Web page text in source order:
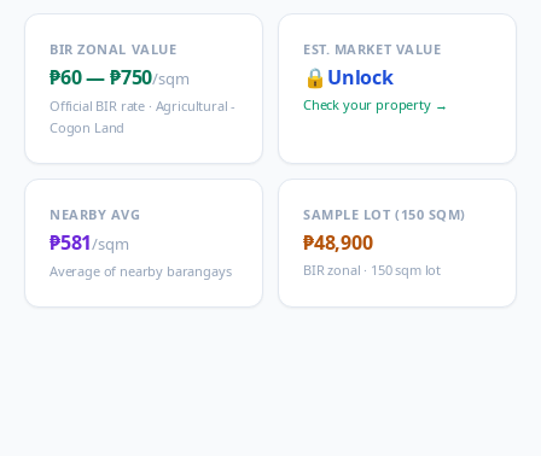
BIR ZONAL VALUE
₱60—₱750/sqm
Official BIR rate · Agricultural -
Cogon Land
EST. MARKET VALUE
🔒 Unlock
Check your property →
NEARBY AVG
₱581/sqm
Average of nearby barangays
SAMPLE LOT (150 SQM)
₱48,900
BIR zonal · 150 sqm lot